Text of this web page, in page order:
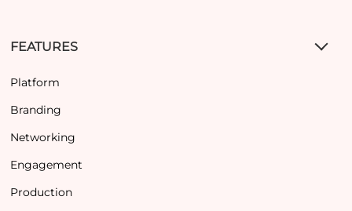
FEATURES
Platform
Branding
Networking
Engagement
Production